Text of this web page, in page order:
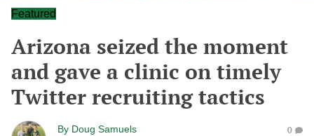
Featured
Arizona seized the moment
and gave a clinic on timely
Twitter recruiting tactics
By Doug Samuels 0